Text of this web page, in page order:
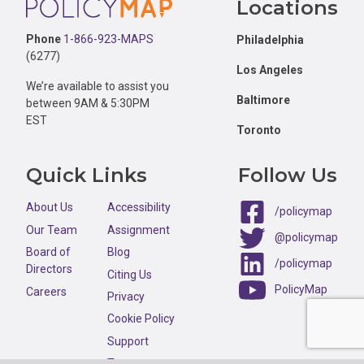
Phone 1-866-923-MAPS
(6277)
We’re available to assist you
between 9AM & 5:30PM
EST
Locations
Philadelphia
Los Angeles
Baltimore
Toronto
Quick Links
About Us
Our Team
Board of
Directors
Careers
Accessibility
Assignment
Blog
Citing Us
Privacy
Cookie Policy
Support
Follow Us
/policymap
@policymap
/policymap
PolicyMap